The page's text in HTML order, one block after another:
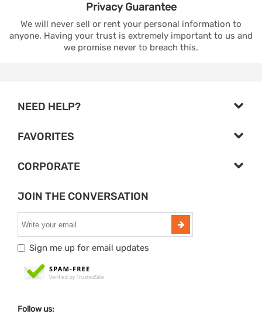
PrivacyGuarantee
We will never sell or rent your personal information to
anyone. Having your trust is extremely important to us and
we promise never to breach this.
NEED HELP?
FAVORITES
CORPORATE
JOIN THE CONVERSATION
Sign me up for email updates
Follow us: